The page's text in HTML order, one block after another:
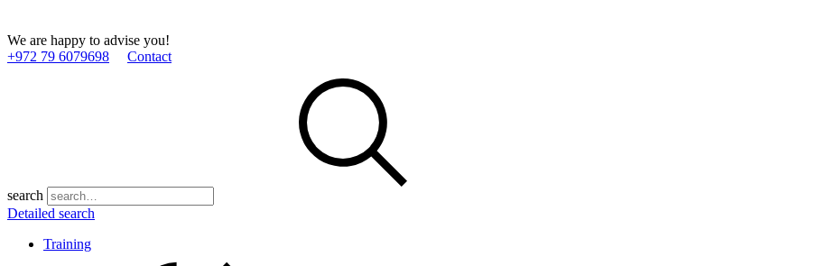
We are happy to advise you!
+972 79 6079698
Contact
search
Detailed search
Training